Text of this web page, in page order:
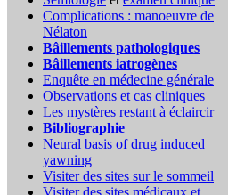
Complications : manoeuvre de
Nélaton
Bâillements pathologiques
Bâillements iatrogènes
Enquête en médecine générale
Observations et cas cliniques
Les mystères restant à éclaircir
Bibliographie
Neural basis of drug induced
yawning
Visiter des sites sur le sommeil
Visiter des sites médicaux et